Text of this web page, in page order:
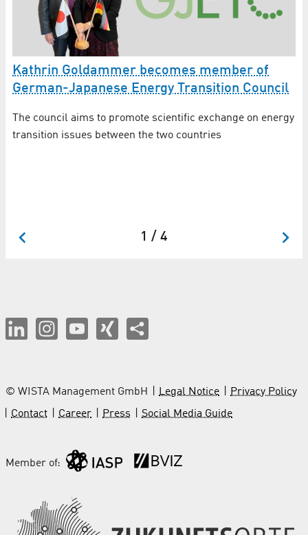
Kathrin Goldammer becomes member of
German-Japanese Energy Transition Council
The council aims to promote scientific exchange on energy
transition issues between the two countries
1 / 4
© WISTA Management GmbH Legal Notice
Privacy Policy
Contact
Career Press Social Media Guide
Member of: